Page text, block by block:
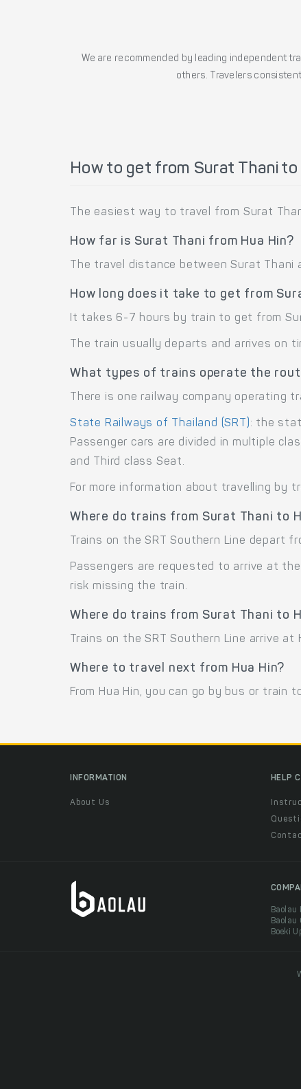
We are recommended by leading independent
others. Travelers
How to get from Surat Thani to
The easiest way to travel from Surat
How far is Surat Thani from Hua Hin?
The travel distance between Surat
How long does it take to get from
It takes 6-7 hours by train to get from
The train usually departs and arrives on
What types of trains operate the
There is one railway company operating
State Railways of Thailand (SRT): the
Passenger cars are divided in multiple
and Third class Seat.
For more information about travelling by
Where do trains from Surat Thani to
Trains on the SRT Southern Line depart
Passengers are requested to arrive at
risk missing the train.
Where do trains from Surat Thani to
Trains on the SRT Southern Line arrive at
Where to travel next from Hua Hin?
From Hua Hin, you can go by bus or train
INFORMATION
About Us
HELP
Baolau
Boeki